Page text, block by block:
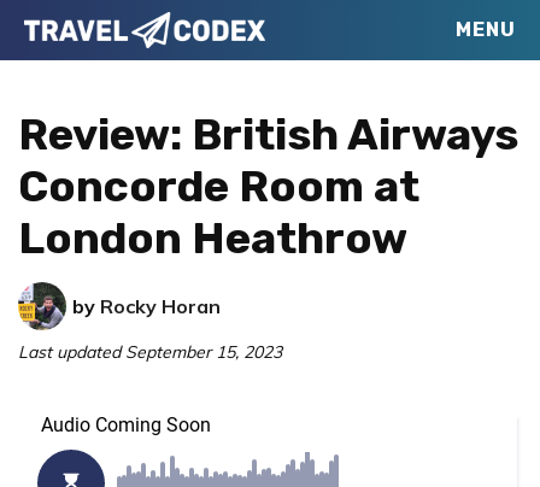
Skip
to
navigation
Skip
to
content
Skip
to
sidebar
Travel
Your
for
Better
Travel
MENU
Review: British Airways
Concorde Room at
London Heathrow
by Rocky Horan
Last updatedSeptember 15, 2023